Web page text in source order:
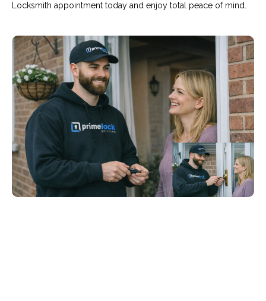
Locksmith appointment today and enjoy total peace of mind.